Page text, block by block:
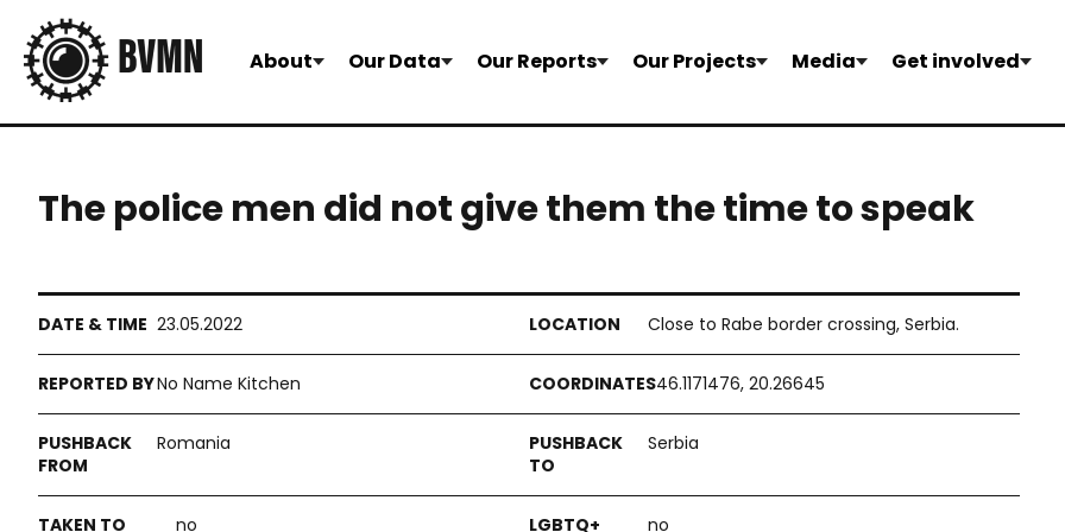
About Our Data Our Reports Our Projects Media Get involved
The police men did not give them the time to speak
23.05.2022 Close to Rabe border crossing, Serbia.
No Name Kitchen 46.1171476, 20.26645
Romania Serbia
no no